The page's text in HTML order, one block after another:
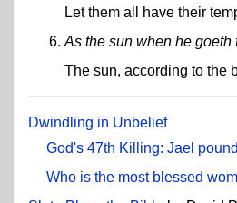
Let them all have their
As the sun when he goeth
The sun, according to the
Dwindling in Unbelief
God's 47th Killing: Jael
Who is the most blessed